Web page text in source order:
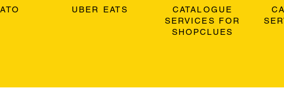
UBER EATS
CATALOGUE
SERVICES FOR
SHOPCLUES